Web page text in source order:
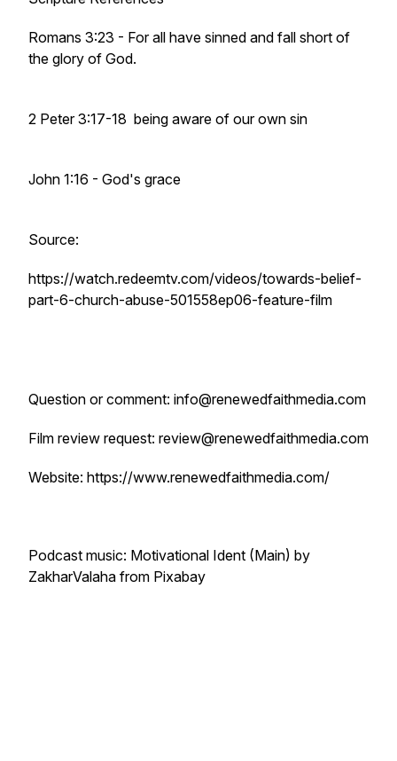
Romans 3:23 - For all have sinned and fall short of
the glory of God.
2 Peter 3:17-18 being aware of our own sin
John 1:16 - God's grace
Source:
https://watch.redeemtv.com/videos/towards-belief-
part-6-church-abuse-501558ep06-feature-film
Question or comment: info@renewedfaithmedia.com
Film review request: review@renewedfaithmedia.com
Website: https://www.renewedfaithmedia.com/
Podcast music: Motivational Ident (Main) by
ZakharValaha from Pixabay